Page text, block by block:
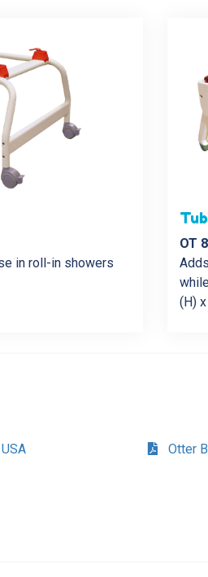
in roll-in showers
OT
(H)
Otter